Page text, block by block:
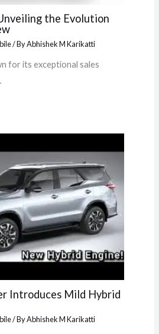
the Evolution
/ ByAbhishek M Karikatti
for its exceptional sales
Introduces Mild Hybrid
/ ByAbhishek M Karikatti